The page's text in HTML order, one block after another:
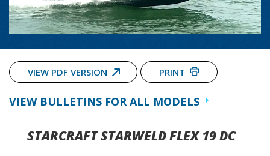
VIEW PDF VERSION PRINT
VIEW BULLETINS FOR ALL MODELS
STARCRAFT STARWELD FLEX 19 DC